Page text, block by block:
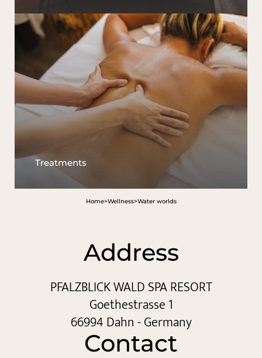
Treatments
Home>Wellness>Water worlds
Address
PFALZBLICK WALD SPA RESORT
Goethestrasse 1
66994 Dahn - Germany
Contact